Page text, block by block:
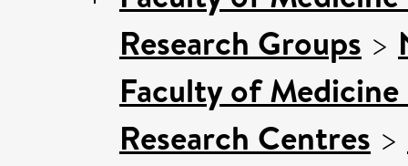
Research Groups >
Faculty of
Research Centres >